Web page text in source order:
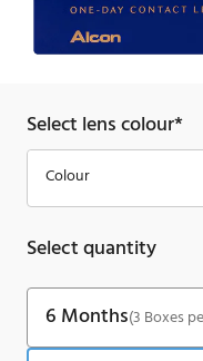
Select lens colour*
Select quantity
6 Months(3 Boxes